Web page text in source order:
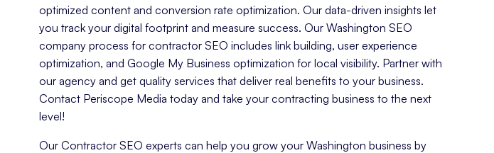
optimized content and conversion rate optimization. Our data-driven insights let
you track your digital footprint and measure success. Our Washington SEO
company process for contractor SEO includes link building, user experience
optimization, and Google My Business optimization for local visibility. Partner with
our agency and get quality services that deliver real benefits to your business.
Contact Periscope Media today and take your contracting business to the next
level!
Our Contractor SEO experts can help you grow your Washington business by